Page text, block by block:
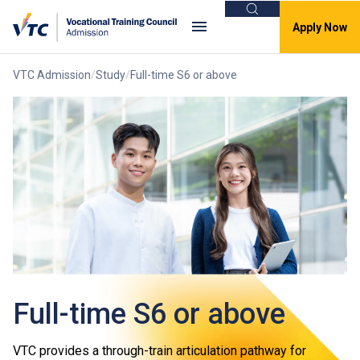
Search
Apply Now
VTC Admission Study Full-time S6 or above
Full-time S6 or above
VTC provides a through-train articulation pathway for